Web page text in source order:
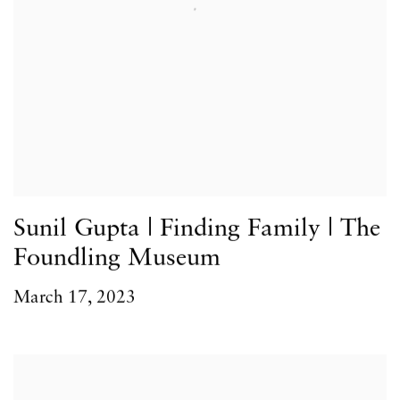
Sunil Gupta | Finding Family | The
Foundling Museum
March 17, 2023